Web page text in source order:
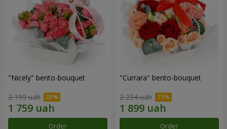
"Nicely" bento-bouquet
2 199 uah
Order
"Currara" bento-bouquet
2 234 uah
Order